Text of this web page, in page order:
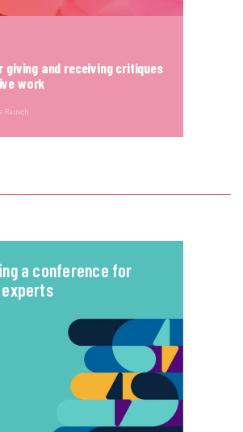
giving and receiving critiques
work
Rausch
a conference for